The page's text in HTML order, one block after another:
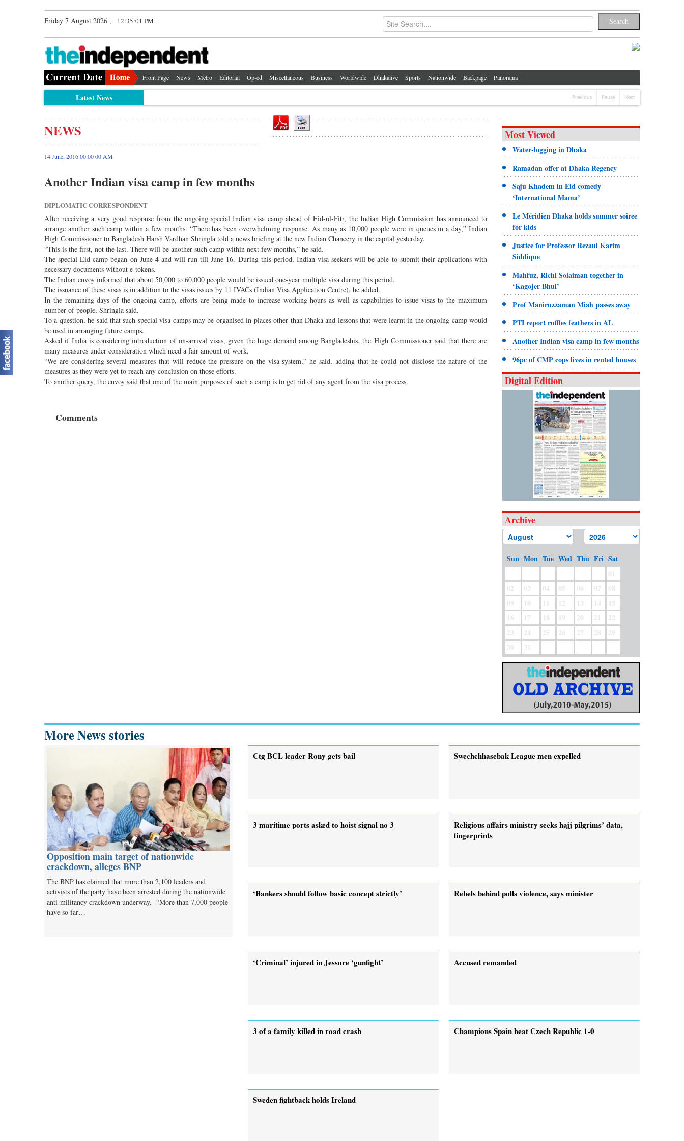
Friday 7 August 2026 , 12:35:01 PM
Front Page News Metro Editorial Op-ed Miscellaneous Business Worldwide Dhakalive Sports Nationwide Backpage Panorama
Latest News Previous Pause Next
NEWS
14 June, 2016 00:00 00 AM
Another Indian visa camp in few months
DIPLOMATIC CORRESPONDENT
After receiving a very good response from the ongoing special Indian visa camp ahead of Eid-ul-Fitr, the Indian High Commission has announced to
arrange another such camp within a few months. “There has been overwhelming response. As many as 10,000 people were in queues in a day,” Indian
High Commissioner to Bangladesh Harsh Vardhan Shringla told a news briefing at the new Indian Chancery in the capital yesterday.
“This is the first, not the last. There will be another such camp within next few months,” he said.
The special Eid camp began on June 4 and will run till June 16. During this period, Indian visa seekers will be able to submit their applications with
necessary documents without e-tokens.
The Indian envoy informed that about 50,000 to 60,000 people would be issued one-year multiple visa during this period.
The issuance of these visas is in addition to the visas issues by 11 IVACs (Indian Visa Application Centre), he added.
In the remaining days of the ongoing camp, efforts are being made to increase working hours as well as capabilities to issue visas to the maximum
number of people, Shringla said.
To a question, he said that such special visa camps may be organised in places other than Dhaka and lessons that were learnt in the ongoing camp would
be used in arranging future camps.
Asked if India is considering introduction of on-arrival visas, given the huge demand among Bangladeshis, the High Commissioner said that there are
many measures under consideration which need a fair amount of work.
“We are considering several measures that will reduce the pressure on the visa system,” he said, adding that he could not disclose the nature of the
measures as they were yet to reach any conclusion on those efforts.
To another query, the envoy said that one of the main purposes of such a camp is to get rid of any agent from the visa process.
Comments
Most Viewed
Water-logging in Dhaka
Ramadan offer at Dhaka Regency
Saju Khadem in Eid comedy
‘International Mama’
Le Méridien Dhaka holds summer soiree
for kids
Justice for Professor Rezaul Karim
Siddique
Mahfuz, Richi Solaiman together in
‘Kagojer Bhul’
Prof Maniruzzaman Miah passes away
PTI report ruffles feathers in AL
Another Indian visa camp in few months
96pc of CMP cops lives in rented houses
Digital Edition
Archive
Sun Mon Tue Wed Thu Fri Sat
01
02
03 04 05 06 07
08
09
10 11 12 13 14
15
16
17 18 19 20 21
22
23
24 25 26 27 28
29
30
31
More News stories
Opposition main target of nationwide
crackdown, alleges BNP
The BNP has claimed that more than 2,100 leaders and
activists of the party have been arrested during the nationwide
anti-militancy crackdown underway. “More than 7,000 people
have so far…
Ctg BCL leader Rony gets bail Swechchhasebak League men expelled
3 maritime ports asked to hoist signal no 3
Religious affairs ministry seeks hajj pilgrims’ data,
fingerprints
‘Bankers should follow basic concept strictly’ Rebels behind polls violence, says minister
‘Criminal’ injured in Jessore ‘gunfight’ Accused remanded
3 of a family killed in road crash Champions Spain beat Czech Republic 1-0
Sweden fightback holds Ireland